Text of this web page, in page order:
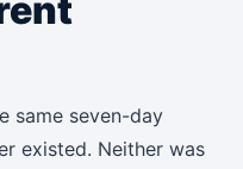
same seven-day
existed. Neither was